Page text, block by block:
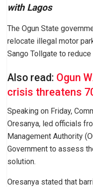
with Lagos
The Ogun State
relocate illegal motor
Sango Tollgate to
Also read: Ogun
crisis threatens
Speaking on Friday,
Oresanya, led officials
Management Authority
Government to assess
solution.
Oresanya stated that